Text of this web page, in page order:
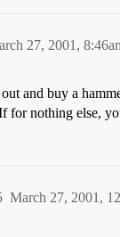
27, 2001,
and buy a
for nothing else,
March 27, 2001,